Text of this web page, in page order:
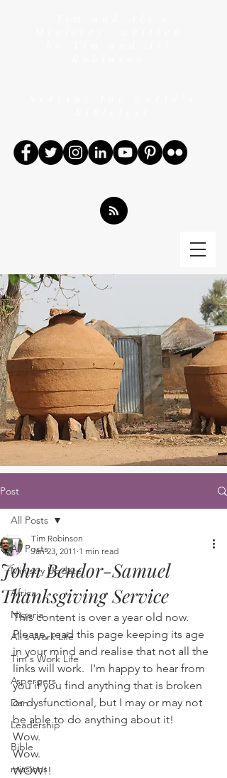
Post
All Posts
Ministry Update
Africa
Nigeria
Ali's Work Life
Tim's Work Life
Aspergers
Dan
Leadership
Bible
missions
All Posts
John Bendor-Samuel
Thanksgiving Service
Tim Robinson
Jan 23, 2011 1 min read
This content is over a year old now.
Please, read this page keeping its age
in your mind and realise that not all the
links will work.  I'm happy to hear from
you if you find anything that is broken
or dysfunctional, but I may or may not
be able to do anything about it!
Wow.
Wow.
WOW!!